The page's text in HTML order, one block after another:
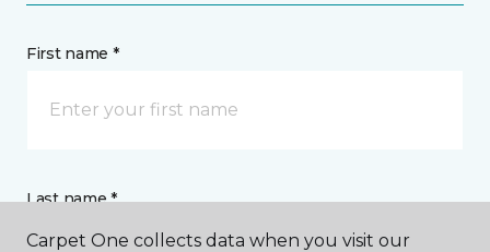
First name *
Last name *
Carpet One collects data when you visit our